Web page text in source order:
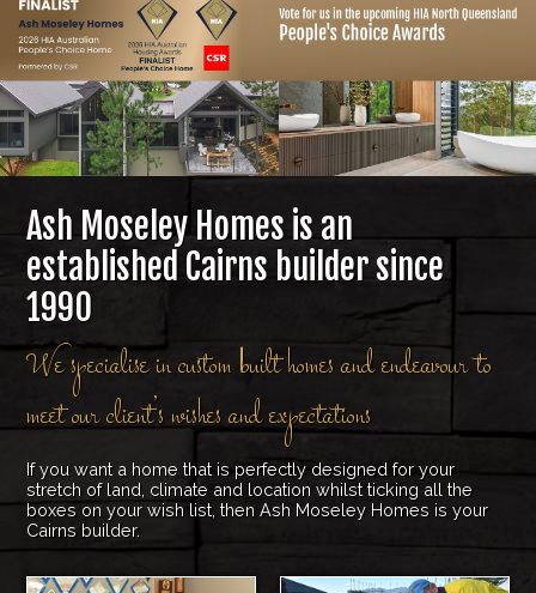
Ash Moseley Homes is an
established Cairns builder since
1990
We specialise in custom built homes and endeavour to
meet our client’s wishes and expectations
If you want a home that is perfectly designed for your
stretch of land, climate and location whilst ticking all the
boxes on your wish list, then Ash Moseley Homes is your
Cairns builder.